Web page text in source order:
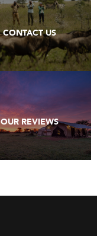
CONTACT US
OUR REVIEWS